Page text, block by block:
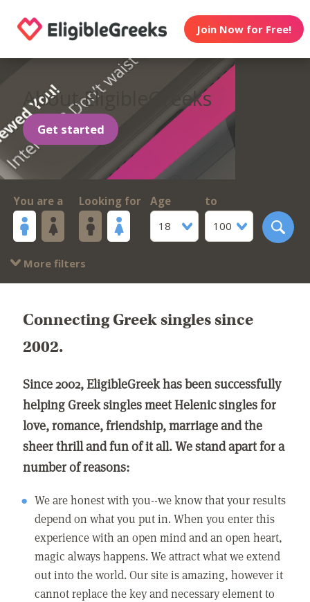
Join Now for Free!
About EligibleGreeks
Get started
You are a Looking for
Age
18
to
100
More filters
Connecting Greek singles since
2002.
Since 2002, EligibleGreek has been successfully
helping Greek singles meet Helenic singles for
love, romance, friendship, marriage and the
sheer thrill and fun of it all. We stand apart for a
number of reasons:
We are honest with you--we know that your results
depend on what you put in. When you enter this
experience with an open mind and an open heart,
magic always happens. We attract what we extend
out into the world. Our site is amazing, however it
cannot replace the key and necessary element to